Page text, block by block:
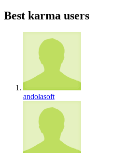
Best karma users
andolasoft